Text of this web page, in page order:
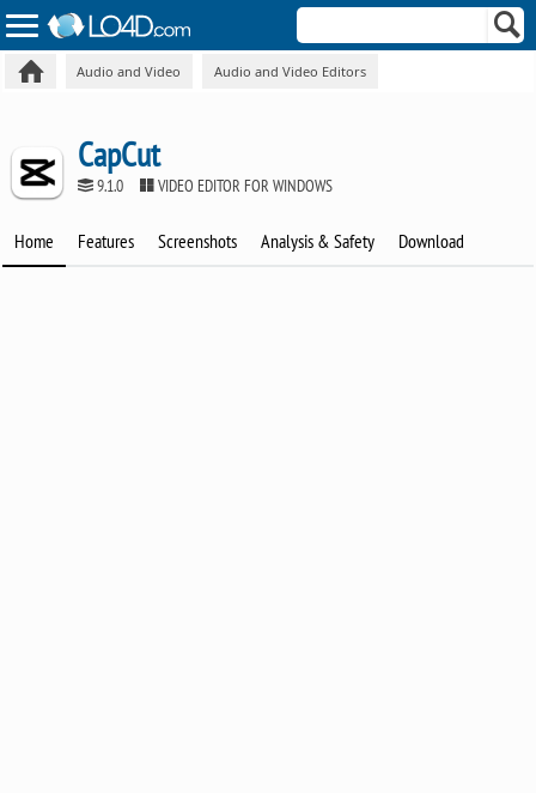
Audio and Video Audio and Video Editors
CapCut
9.1.0 VIDEO EDITOR FOR WINDOWS
Home Features Screenshots Analysis & Safety Download